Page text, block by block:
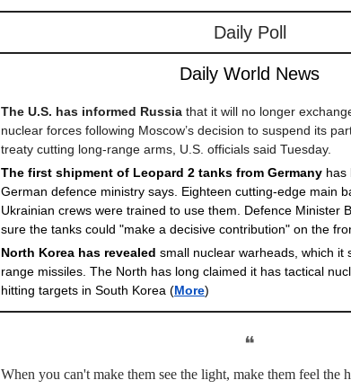
Daily Poll
Daily World News
The U.S. has informed Russia that it will no longer
nuclear forces following Moscow’s decision to suspend its
treaty cutting long-range arms, U.S. officials said Tuesday.
The first shipment of Leopard 2 tanks from Germany has
German defence ministry says. Eighteen cutting-edge main
Ukrainian crews were trained to use them. Defence Minister
sure the tanks could "make a decisive contribution" on the
North Korea has revealed small nuclear warheads, which it
range missiles. The North has long claimed it has tactical
hitting targets in South Korea (More)
❝
When you can't make them see the light, make them feel the